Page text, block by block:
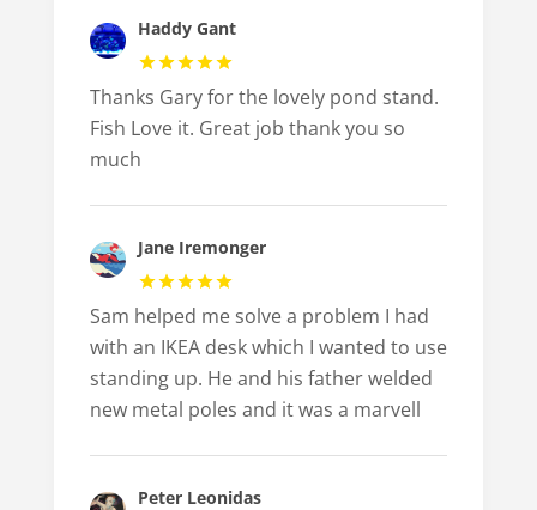
Haddy Gant
Thanks Gary for the lovely pond stand.
Fish Love it. Great job thank you so
much
Jane Iremonger
Sam helped me solve a problem I had
with an IKEA desk which I wanted to use
standing up. He and his father welded
new metal poles and it was a marvell
Peter Leonidas